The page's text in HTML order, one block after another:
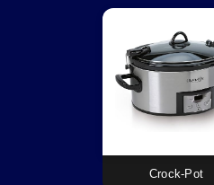
Crock-Pot